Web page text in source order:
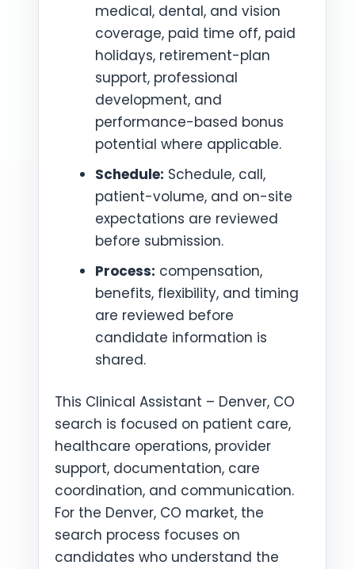
medical, dental, and vision
coverage, paid time off, paid
holidays, retirement-plan
support, professional
development, and
performance-based bonus
potential where applicable.
Schedule: Schedule, call,
patient-volume, and on-site
expectations are reviewed
before submission.
Process: compensation,
benefits, flexibility, and timing
are reviewed before
candidate information is
shared.
This Clinical Assistant – Denver, CO
search is focused on patient care,
healthcare operations, provider
support, documentation, care
coordination, and communication.
For the Denver, CO market, the
search process focuses on
candidates who understand the